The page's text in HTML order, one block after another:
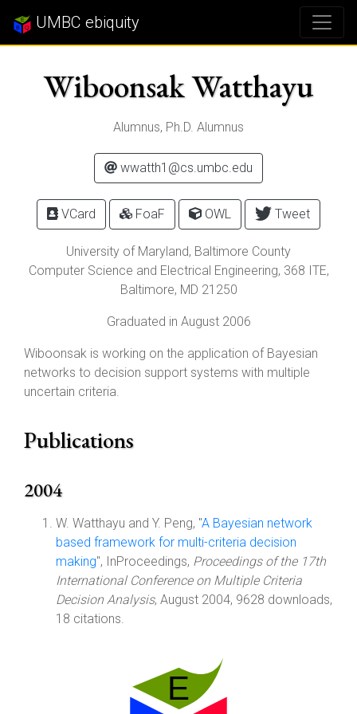
UMBC ebiquity
Wiboonsak Watthayu
Alumnus, Ph.D. Alumnus
wwatth1@cs.umbc.edu
VCard FoaF OWL Tweet
University of Maryland, Baltimore County
Computer Science and Electrical Engineering, 368 ITE,
Baltimore, MD 21250
Graduated in August 2006
Wiboonsak is working on the application of Bayesian
networks to decision support systems with multiple
uncertain criteria.
Publications
2004
W. Watthayu and Y. Peng, "A Bayesian network
based framework for multi-criteria decision
making", InProceedings, Proceedings of the 17th
International Conference on Multiple Criteria
Decision Analysis, August 2004, 9628 downloads,
18 citations.